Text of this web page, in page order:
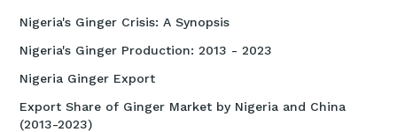
Nigeria's Ginger Crisis: A Synopsis
Nigeria's Ginger Production: 2013 - 2023
Nigeria Ginger Export
Export Share of Ginger Market by Nigeria and China
(2013-2023)